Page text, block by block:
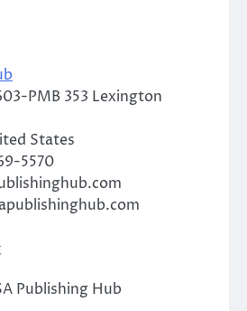
PMB 353 Lexington
States
5570
Publishing Hub